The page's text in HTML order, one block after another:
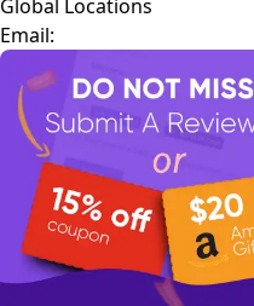
Global Locations
Email: